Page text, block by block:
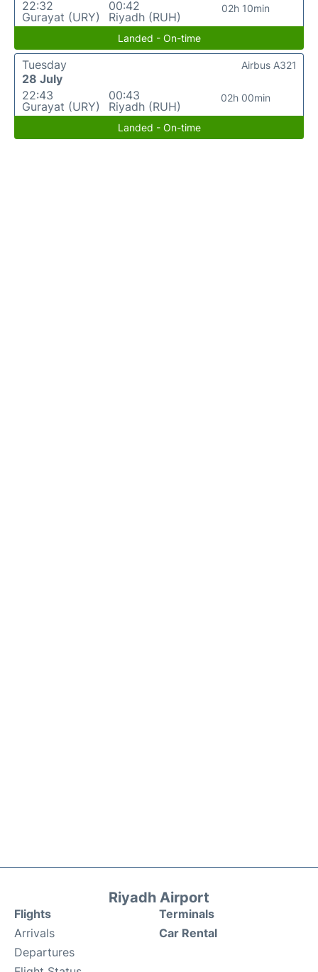
22:32
Gurayat (URY)
00:42
Riyadh (RUH)
02h 10min
Landed - On-time
Tuesday
28 July
22:43
Gurayat (URY)
00:43
Riyadh (RUH)
02h 00min
Airbus A321
Landed - On-time
Riyadh Airport
Flights
Arrivals
Departures
Terminals
Car Rental